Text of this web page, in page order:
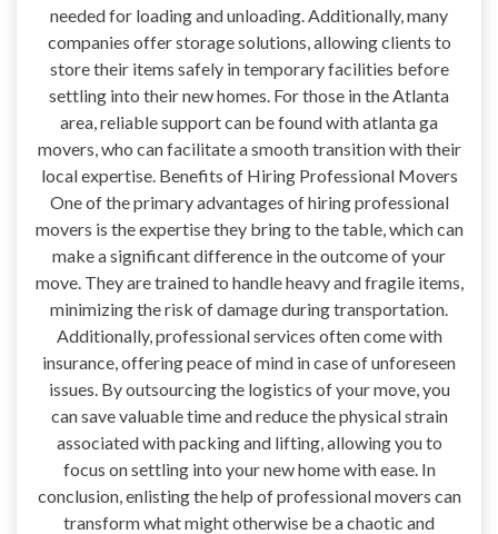
needed for loading and unloading. Additionally, many
companies offer storage solutions, allowing clients to
store their items safely in temporary facilities before
settling into their new homes. For those in the Atlanta
area, reliable support can be found with atlanta ga
movers, who can facilitate a smooth transition with their
local expertise. Benefits of Hiring Professional Movers
One of the primary advantages of hiring professional
movers is the expertise they bring to the table, which can
make a significant difference in the outcome of your
move. They are trained to handle heavy and fragile items,
minimizing the risk of damage during transportation.
Additionally, professional services often come with
insurance, offering peace of mind in case of unforeseen
issues. By outsourcing the logistics of your move, you
can save valuable time and reduce the physical strain
associated with packing and lifting, allowing you to
focus on settling into your new home with ease. In
conclusion, enlisting the help of professional movers can
transform what might otherwise be a chaotic and